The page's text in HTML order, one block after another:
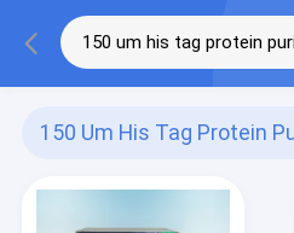
150 Um His Tag Protein